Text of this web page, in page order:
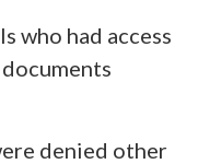
who had access
denied other